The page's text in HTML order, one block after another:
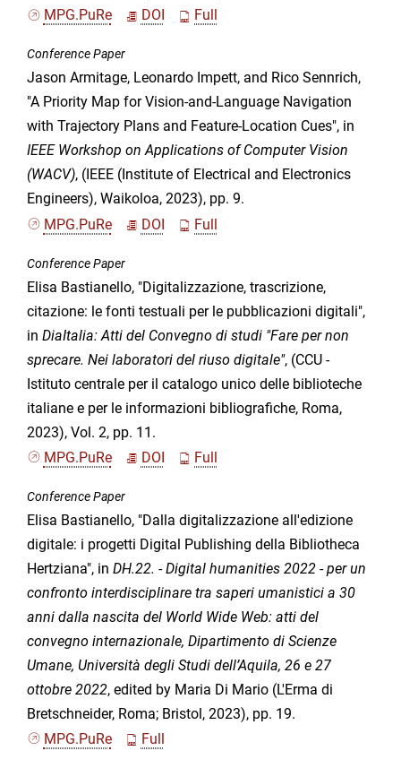
MPG.PuRe
DOI Full
Conference Paper
Jason Armitage, Leonardo Impett, and Rico Sennrich,
"A Priority Map for Vision-and-Language Navigation
with Trajectory Plans and Feature-Location Cues", in
IEEE Workshop on Applications of Computer Vision
(WACV), (IEEE (Institute of Electrical and Electronics
Engineers), Waikoloa, 2023), pp. 9.
MPG.PuRe
DOI Full
Conference Paper
Elisa Bastianello, "Digitalizzazione, trascrizione,
citazione: le fonti testuali per le pubblicazioni digitali",
in DiaItalia: Atti del Convegno di studi "Fare per non
sprecare. Nei laboratori del riuso digitale", (CCU -
Istituto centrale per il catalogo unico delle biblioteche
italiane e per le informazioni bibliografiche, Roma,
2023), Vol. 2, pp. 11.
MPG.PuRe
DOI Full
Conference Paper
Elisa Bastianello, "Dalla digitalizzazione all'edizione
digitale: i progetti Digital Publishing della Bibliotheca
Hertziana", in DH.22. - Digital humanities 2022 - per un
confronto interdisciplinare tra saperi umanistici a 30
anni dalla nascita del World Wide Web: atti del
convegno internazionale, Dipartimento di Scienze
Umane, Università degli Studi dell’Aquila, 26 e 27
ottobre 2022, edited by Maria Di Mario (L'Erma di
Bretschneider, Roma; Bristol, 2023), pp. 19.
MPG.PuRe
Full